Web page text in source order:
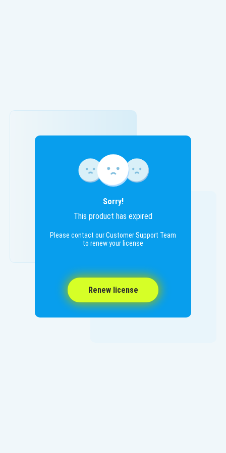
Renew license
Sorry!
This product has expired
Please contact our Customer Support Team
to renew your license